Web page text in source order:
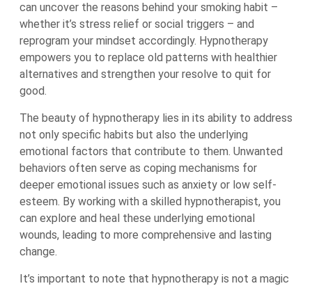
can uncover the reasons behind your smoking habit –
whether it’s stress relief or social triggers – and
reprogram your mindset accordingly. Hypnotherapy
empowers you to replace old patterns with healthier
alternatives and strengthen your resolve to quit for
good.
The beauty of hypnotherapy lies in its ability to address
not only specific habits but also the underlying
emotional factors that contribute to them. Unwanted
behaviors often serve as coping mechanisms for
deeper emotional issues such as anxiety or low self-
esteem. By working with a skilled hypnotherapist, you
can explore and heal these underlying emotional
wounds, leading to more comprehensive and lasting
change.
It’s important to note that hypnotherapy is not a magic